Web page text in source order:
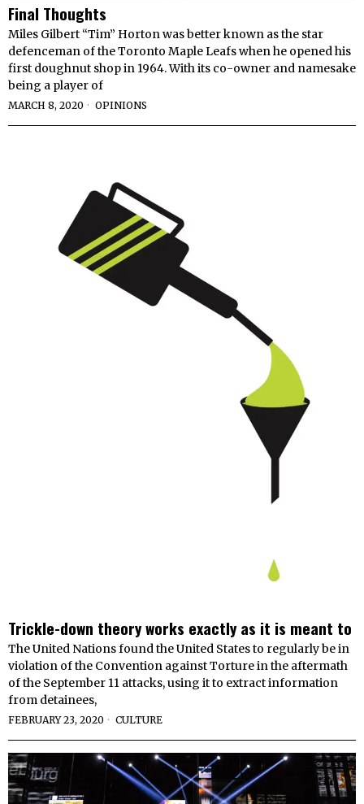
Final Thoughts
Miles Gilbert “Tim” Horton was better known as the star
defenceman of the Toronto Maple Leafs when he opened his
first doughnut shop in 1964. With its co-owner and namesake
being a player of
MARCH 8, 2020 OPINIONS
Trickle-down theory works exactly as it is meant to
The United Nations found the United States to regularly be in
violation of the Convention against Torture in the aftermath
of the September 11 attacks, using it to extract information
from detainees,
FEBRUARY 23, 2020 CULTURE